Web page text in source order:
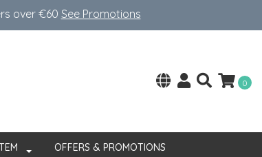
over €60 See Promotions
0
OFFERS & PROMOTIONS